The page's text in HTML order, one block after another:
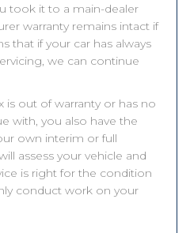
took it to a main-dealer
warranty remains intact if
that if your car has always
we can continue
is out of warranty or has no
with, you also have the
own interim or full
assess your vehicle and
is right for the condition
conduct work on your